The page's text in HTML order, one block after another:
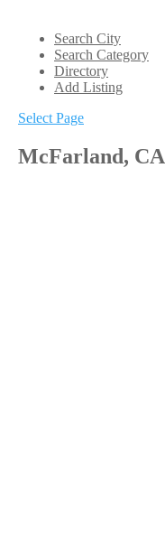
Search City
Search Category
Directory
Add Listing
Select Page
McFarland, CA